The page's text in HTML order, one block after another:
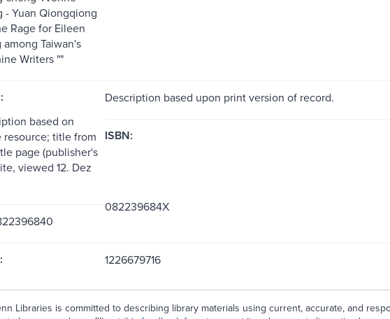
- Yuan Qiongqiong
Rage for Eileen
among Taiwan's
Writers ""
Description based upon print version of record.
based on
resource; title from
page (publisher's
viewed 12. Dez
ISBN:
082239684X
1226679716
Libraries is committed to describing library materials using current, accurate, and